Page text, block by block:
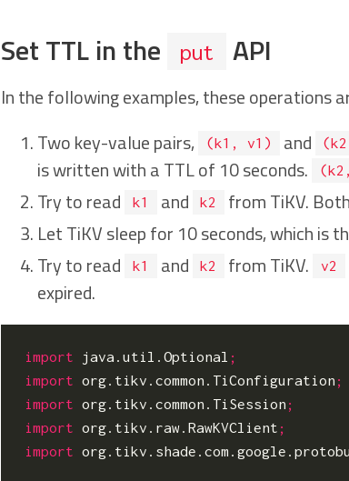
Set TTL in the put API
In the following examples, these operations
Two key-value pairs,
(k1, v1) and
is written with a TTL of 10 seconds.
Try to read
k1 and k2
from TiKV.
Let TiKV sleep for 10 seconds, which is
Try to read
k1 and k2 from TiKV. v2
expired.
import java.util.Optional ;
import
org.tikv.common.TiConfiguration ;
import
org.tikv.common.TiSession ;
import
org.tikv.raw.RawKVClient ;
import